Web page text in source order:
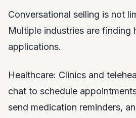
Conversational selling is not
Multiple industries are finding
applications.
Healthcare: Clinics and
chat to schedule
send medication reminders,